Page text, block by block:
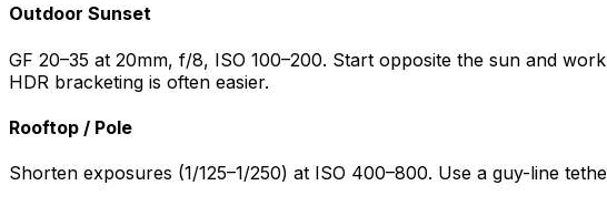
Outdoor Sunset
GF 20–35 at 20mm, f/8, ISO 100–200. Start opposite the sun and
HDR bracketing is often easier.
Rooftop / Pole
Shorten exposures (1/125–1/250) at ISO 400–800. Use a guy-line